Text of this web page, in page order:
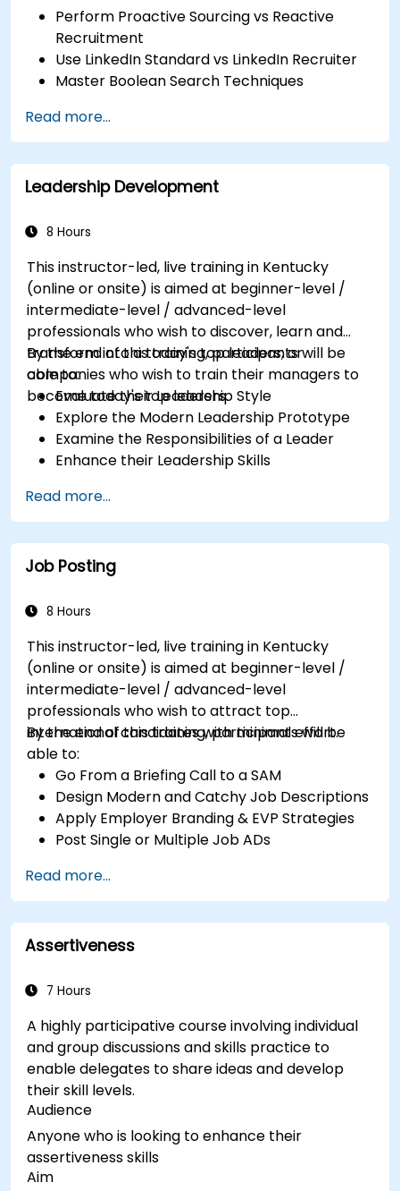
Perform Proactive Sourcing vs Reactive
Recruitment
Use LinkedIn Standard vs LinkedIn Recruiter
Master Boolean Search Techniques
Partnering with Hiring Managers
Read more...
Leadership Development
8 Hours
This instructor-led, live training in Kentucky
(online or onsite) is aimed at beginner-level /
intermediate-level / advanced-level
professionals who wish to discover, learn and
transform into a today's top leaders; or
companies who wish to train their managers to
become today's top leaders.
By the end of this training, participants will be
able to:
Evaluate their Leadership Style
Explore the Modern Leadership Prototype
Examine the Responsibilities of a Leader
Enhance their Leadership Skills
Read more...
Job Posting
8 Hours
This instructor-led, live training in Kentucky
(online or onsite) is aimed at beginner-level /
intermediate-level / advanced-level
professionals who wish to attract top
international candidates with minimal effort.
By the end of this training, participants will be
able to:
Go From a Briefing Call to a SAM
Design Modern and Catchy Job Descriptions
Apply Employer Branding & EVP Strategies
Post Single or Multiple Job ADs
Read more...
Assertiveness
7 Hours
A highly participative course involving individual
and group discussions and skills practice to
enable delegates to share ideas and develop
their skill levels.
Audience
Anyone who is looking to enhance their
assertiveness skills
Aim